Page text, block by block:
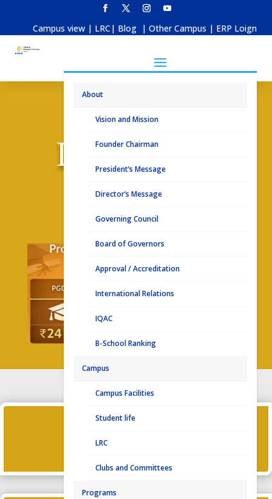
Campus view | LRC | Blog | Other Campus | ERP Loign
About
Vision and Mission
Founder Chairman
President’s Message
Director’s Message
Governing Council
Board of Governors
Approval / Accreditation
International Relations
IQAC
B-School Ranking
Campus
Campus Facilities
Student life
LRC
Clubs and Committees
Programs
Placements
